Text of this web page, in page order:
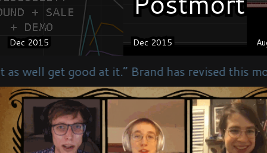
Dec 2015
Dec 2015 Dec 2015
Dec 2015
Brand has revised this motto to “We